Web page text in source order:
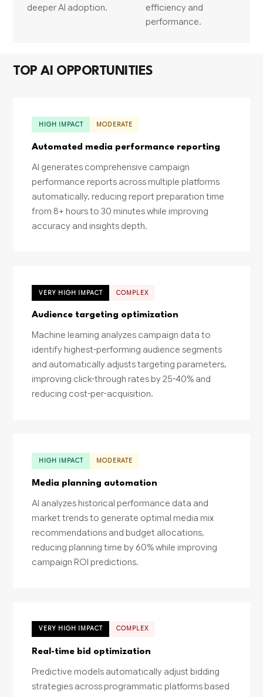
deeper AI adoption.
efficiency and
performance.
TOP AI OPPORTUNITIES
HIGH IMPACT MODERATE
Automated media performance reporting
AI generates comprehensive campaign
performance reports across multiple platforms
automatically, reducing report preparation time
from 8+ hours to 30 minutes while improving
accuracy and insights depth.
VERY HIGH IMPACT COMPLEX
Audience targeting optimization
Machine learning analyzes campaign data to
identify highest-performing audience segments
and automatically adjusts targeting parameters,
improving click-through rates by 25-40% and
reducing cost-per-acquisition.
HIGH IMPACT MODERATE
Media planning automation
AI analyzes historical performance data and
market trends to generate optimal media mix
recommendations and budget allocations,
reducing planning time by 60% while improving
campaign ROI predictions.
VERY HIGH IMPACT COMPLEX
Real-time bid optimization
Predictive models automatically adjust bidding
strategies across programmatic platforms based